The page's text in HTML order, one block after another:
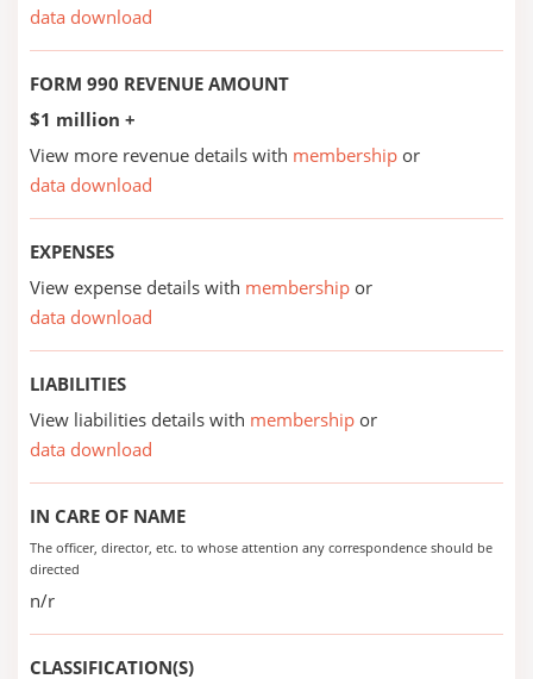
data download
FORM 990 REVENUE AMOUNT
$1 million +
View more revenue details with membership or
data download
EXPENSES
View expense details with membership or
data download
LIABILITIES
View liabilities details with membership or
data download
IN CARE OF NAME
The officer, director, etc. to whose attention any correspondence should be
directed
n/r
CLASSIFICATION(S)